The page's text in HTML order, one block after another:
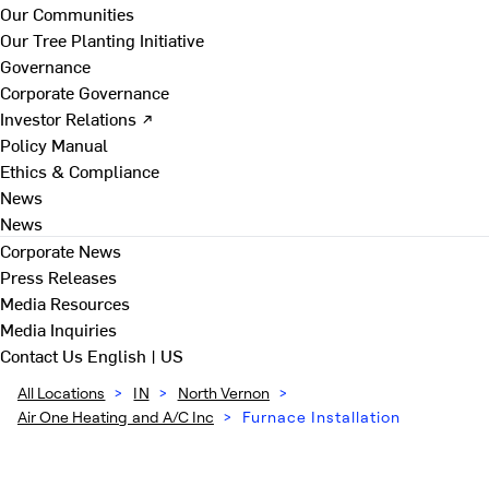
Our Communities
Our Tree Planting Initiative
Governance
Corporate Governance
Investor Relations ↗
Policy Manual
Ethics & Compliance
News
News
Corporate News
Press Releases
Media Resources
Media Inquiries
Contact Us English | US
All Locations > IN > North Vernon >
Air One Heating and A/C Inc > Furnace Installation